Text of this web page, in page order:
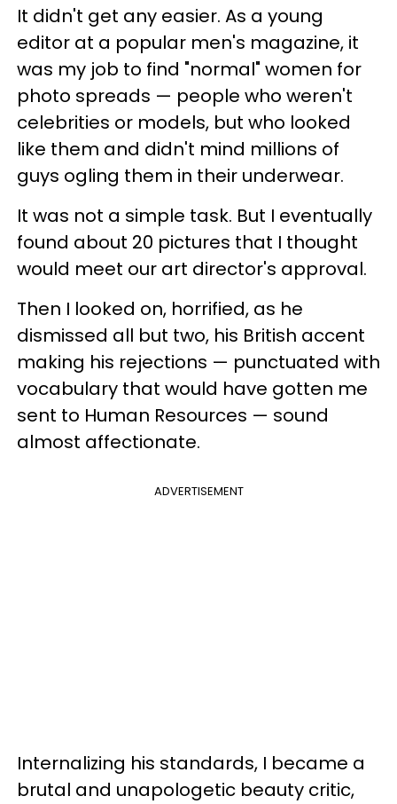
It didn't get any easier. As a young
editor at a popular men's magazine, it
was my job to find "normal" women for
photo spreads — people who weren't
celebrities or models, but who looked
like them and didn't mind millions of
guys ogling them in their underwear.
It was not a simple task. But I eventually
found about 20 pictures that I thought
would meet our art director's approval.
Then I looked on, horrified, as he
dismissed all but two, his British accent
making his rejections — punctuated with
vocabulary that would have gotten me
sent to Human Resources — sound
almost affectionate.
ADVERTISEMENT
Internalizing his standards, I became a
brutal and unapologetic beauty critic,